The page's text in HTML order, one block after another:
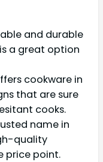
and durable
a great option
cookware in
that are sure
cooks.
name in
quality
price point.